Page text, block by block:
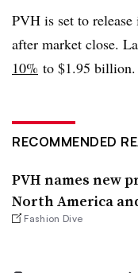
PVH is set to release
after market close.
10% to $1.95 billion.
RECOMMENDED
PVH names new
North America
Fashion Dive